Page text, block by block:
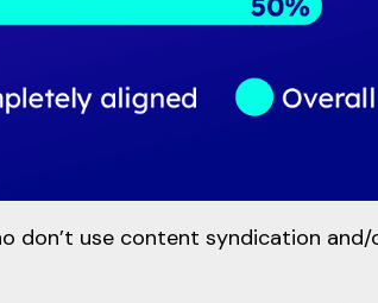
don’t use content syndication